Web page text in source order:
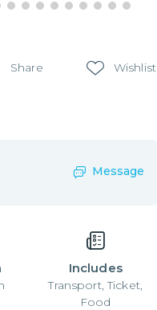
Share Wishlist
Message
Includes
Transport, Ticket,
Food